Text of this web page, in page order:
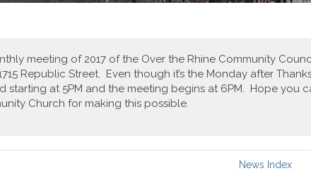
meeting of 2017 of the Over the Rhine Community
Republic Street. Even though it’s the Monday after
starting at 5PM and the meeting begins at 6PM. Hope you
Church for making this possible.
News Index